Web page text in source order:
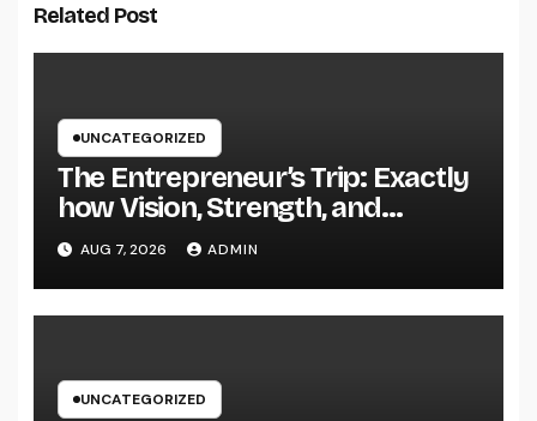
Related Post
UNCATEGORIZED
The Entrepreneur’s Trip: Exactly
how Vision, Strength, and
Innovation Forming Successful
Businesses
AUG 7, 2026 ADMIN
UNCATEGORIZED